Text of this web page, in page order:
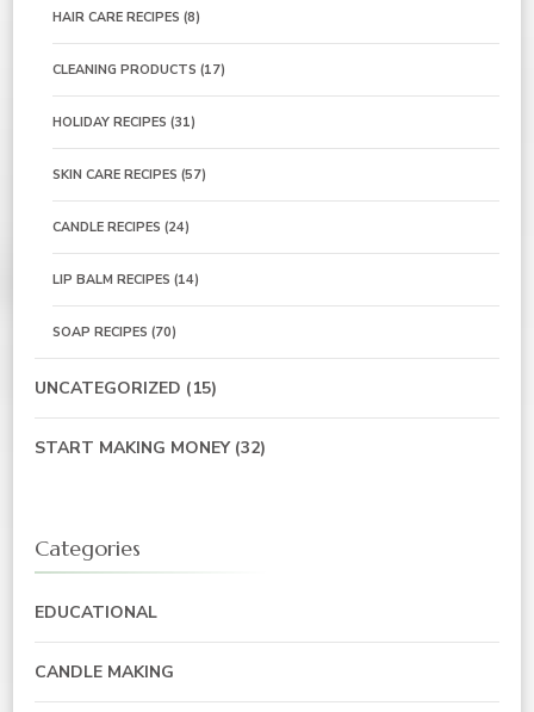
HAIR CARE RECIPES (8)
CLEANING PRODUCTS (17)
HOLIDAY RECIPES (31)
SKIN CARE RECIPES (57)
CANDLE RECIPES (24)
LIP BALM RECIPES (14)
SOAP RECIPES (70)
UNCATEGORIZED (15)
START MAKING MONEY(32)
Categories
EDUCATIONAL
CANDLE MAKING